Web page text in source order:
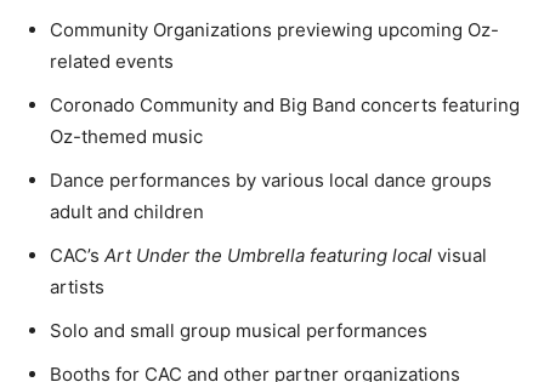
Community Organizations previewing upcoming Oz-
related events
Coronado Community and Big Band concerts featuring
Oz-themed music
Dance performances by various local dance groups 
adult and children
CAC’s Art Under the Umbrella featuring local visual
artists
Solo and small group musical performances
Booths for CAC and other partner organizations